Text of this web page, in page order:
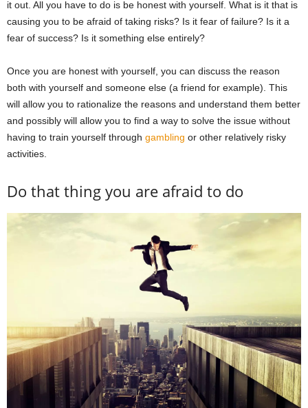
it out. All you have to do is be honest with yourself. What is it that is
causing you to be afraid of taking risks? Is it fear of failure? Is it a
fear of success? Is it something else entirely?
Once you are honest with yourself, you can discuss the reason
both with yourself and someone else (a friend for example). This
will allow you to rationalize the reasons and understand them better
and possibly will allow you to find a way to solve the issue without
having to train yourself through gambling or other relatively risky
activities.
Do that thing you are afraid to do